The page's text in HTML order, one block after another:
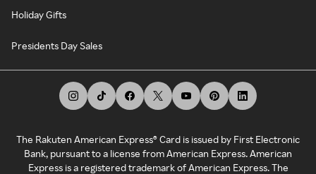
Holiday Gifts
Presidents Day Sales
The Rakuten American Express® Card is issued by First Electronic
Bank, pursuant to a license from American Express. American
Express is a registered trademark of American Express. The